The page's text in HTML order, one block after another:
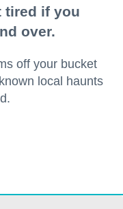
tired if you
over.
off your bucket
local haunts